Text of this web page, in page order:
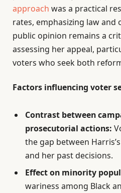
approach was a practical
rates, emphasizing law and
public opinion remains a
assessing her appeal,
voters who seek both
Factors influencing voter
Contrast between
prosecutorial actions:
the gap between
and her past decisions.
Effect on minority
wariness among Black